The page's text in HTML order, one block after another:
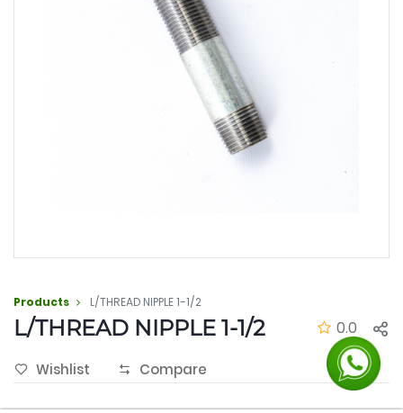
Products L/THREAD NIPPLE 1-1/2
L/THREAD NIPPLE 1-1/2 0.0
Wishlist Compare